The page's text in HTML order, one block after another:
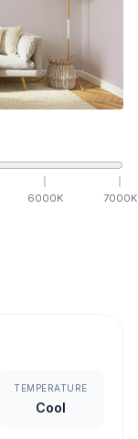
6000K 7000K
TEMPERATURE
Cool